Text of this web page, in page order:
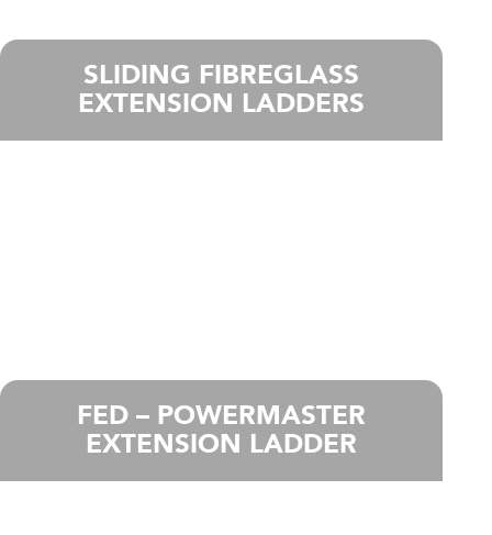
SLIDING FIBREGLASS
EXTENSION LADDERS
FED – POWERMASTER
EXTENSION LADDER